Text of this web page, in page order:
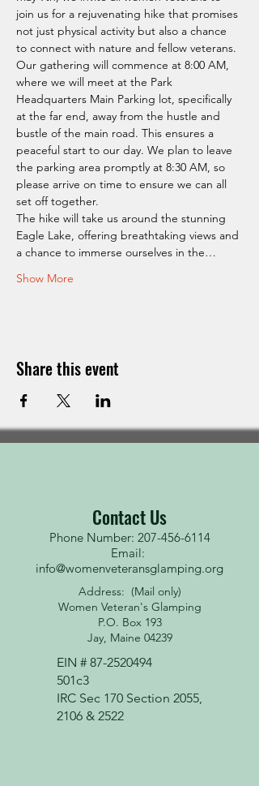
join us for a rejuvenating hike that promises
not just physical activity but also a chance
to connect with nature and fellow veterans.
Our gathering will commence at 8:00 AM,
where we will meet at the Park
Headquarters Main Parking lot, specifically
at the far end, away from the hustle and
bustle of the main road. This ensures a
peaceful start to our day. We plan to leave
the parking area promptly at 8:30 AM, so
please arrive on time to ensure we can all
set off together.
The hike will take us around the stunning
Eagle Lake, offering breathtaking views and
a chance to immerse ourselves in the…
Show More
Share this event
Contact Us
Phone Number: 207-456-6114
Email:
info@womenveteransglamping.org
Address: (Mail only)
Women Veteran's Glamping
P.O. Box 193
Jay, Maine 04239
EIN # 87-2520494
501c3
IRC Sec 170 Section 2055,
2106 & 2522